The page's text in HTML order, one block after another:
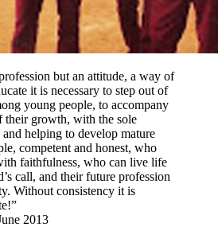
but an attitude, a way of
it is necessary to step out of
young people, to accompany
their growth, with the sole
helping to develop mature
competent and honest, who
faithfulness, who can live life
call, and their future profession
Without consistency it is
2013